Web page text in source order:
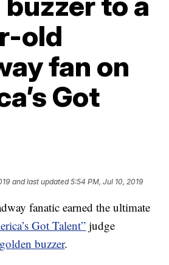
old
fan on
Got
and last updated 5:54 PM, Jul 10, 2019
fanatic earned the ultimate
Got Talent” judge
golden buzzer.